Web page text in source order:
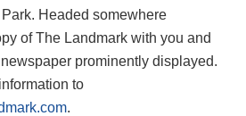
Headed somewhere
of The Landmark with you and
prominently displayed.
to
.